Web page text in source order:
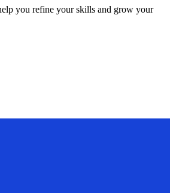
you refine your skills and grow your